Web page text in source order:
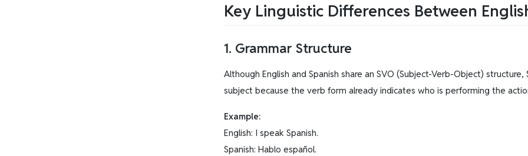
Key Linguistic Differences Between
1. Grammar Structure
Although English and Spanish share an SVO (Subject-Verb-Object)
subject because the verb form already indicates who is performing the
Example:
English: I speak Spanish.
Spanish: Hablo español.